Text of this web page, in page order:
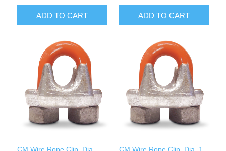
ADD TO CART ADD TO CART